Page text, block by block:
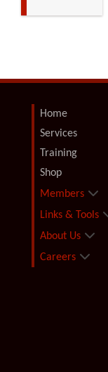
Home
Services
Training
Shop
Members
Links & Tools
About Us
Careers